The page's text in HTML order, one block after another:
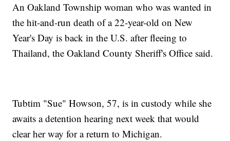
An Oakland Township woman who was wanted in
the hit-and-run death of a 22-year-old on New
Year's Day is back in the U.S. after fleeing to
Thailand, the Oakland County Sheriff's Office said.
Tubtim "Sue" Howson, 57, is in custody while she
awaits a detention hearing next week that would
clear her way for a return to Michigan.